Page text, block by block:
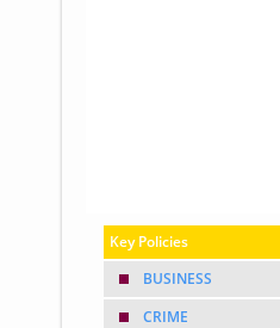
Key Policies
BUSINESS
CRIME